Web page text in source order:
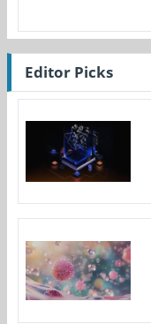
Editor Picks